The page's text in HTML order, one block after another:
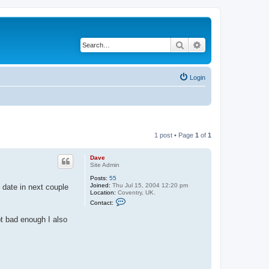
Search
Login
1 post • Page 1 of 1
Dave
Site Admin
Posts: 55
Joined: Thu Jul 15, 2004 12:20 pm
Location: Coventry, UK.
Contact:
in next couple
bad enough I also